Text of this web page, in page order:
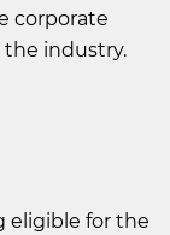
corporate
the industry.
eligible for the